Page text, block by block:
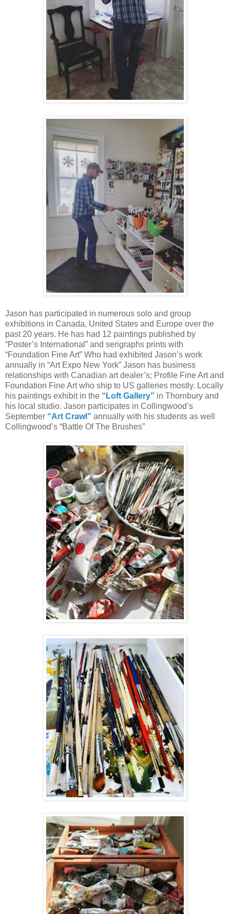
Jason has participated in numerous solo and group
exhibitions in Canada, United States and Europe over the
past 20 years. He has had 12 paintings published by
“Poster’s International” and serigraphs prints with
“Foundation Fine Art” Who had exhibited Jason’s work
annually in “Art Expo New York” Jason has business
relationships with Canadian art dealer’s; Profile Fine Art and
Foundation Fine Art who ship to US galleries mostly. Locally
his paintings exhibit in the “Loft Gallery” in Thornbury and
his local studio. Jason participates in Collingwood’s
September “Art Crawl” annually with his students as well
Collingwood’s “Battle Of The Brushes”